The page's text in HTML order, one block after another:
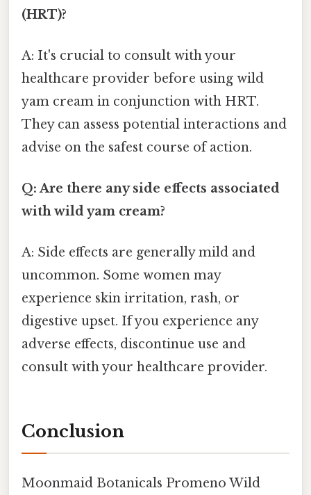
(HRT)?
A: It's crucial to consult with your
healthcare provider before using wild
yam cream in conjunction with HRT.
They can assess potential interactions and
advise on the safest course of action.
Q: Are there any side effects associated
with wild yam cream?
A: Side effects are generally mild and
uncommon. Some women may
experience skin irritation, rash, or
digestive upset. If you experience any
adverse effects, discontinue use and
consult with your healthcare provider.
Conclusion
Moonmaid Botanicals Promeno Wild